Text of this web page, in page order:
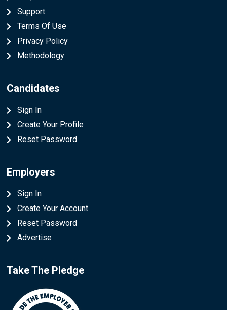
Support
Terms Of Use
Privacy Policy
Methodology
Candidates
Sign In
Create Your Profile
Reset Password
Employers
Sign In
Create Your Account
Reset Password
Advertise
Take The Pledge